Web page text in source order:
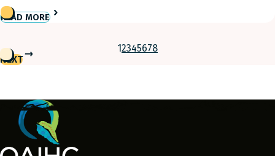
Aboriginal and Torres Strait Islander Partnerships and Minister for
Multiculturalism, Hon. Fiona Simpson to push for practical local
and Acting Deputy Chief Executive Officer David Harmer attended […]
READ MORE
12345678
NEXT